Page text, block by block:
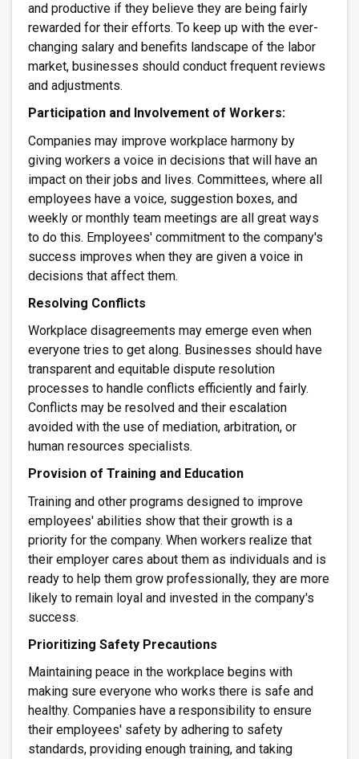
and productive if they believe they are being fairly
rewarded for their efforts. To keep up with the ever-
changing salary and benefits landscape of the labor
market, businesses should conduct frequent reviews
and adjustments.
Participation and Involvement of Workers:
Companies may improve workplace harmony by
giving workers a voice in decisions that will have an
impact on their jobs and lives. Committees, where all
employees have a voice, suggestion boxes, and
weekly or monthly team meetings are all great ways
to do this. Employees' commitment to the company's
success improves when they are given a voice in
decisions that affect them.
Resolving Conflicts
Workplace disagreements may emerge even when
everyone tries to get along. Businesses should have
transparent and equitable dispute resolution
processes to handle conflicts efficiently and fairly.
Conflicts may be resolved and their escalation
avoided with the use of mediation, arbitration, or
human resources specialists.
Provision of Training and Education
Training and other programs designed to improve
employees' abilities show that their growth is a
priority for the company. When workers realize that
their employer cares about them as individuals and is
ready to help them grow professionally, they are more
likely to remain loyal and invested in the company's
success.
Prioritizing Safety Precautions
Maintaining peace in the workplace begins with
making sure everyone who works there is safe and
healthy. Companies have a responsibility to ensure
their employees' safety by adhering to safety
standards, providing enough training, and taking